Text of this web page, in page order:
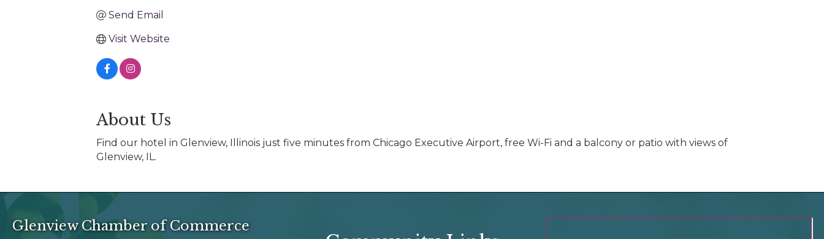
Send Email
Visit Website
About Us
Find our hotel in Glenview, Illinois just five minutes from Chicago Executive Airport, free Wi-Fi and a balcony or patio with views of
Glenview, IL.
Glenview Chamber of Commerce